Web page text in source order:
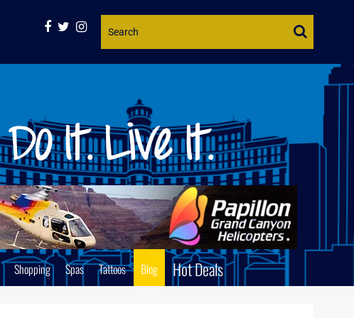
Website
Shopping Spas Tattoos Blog Hot Deals